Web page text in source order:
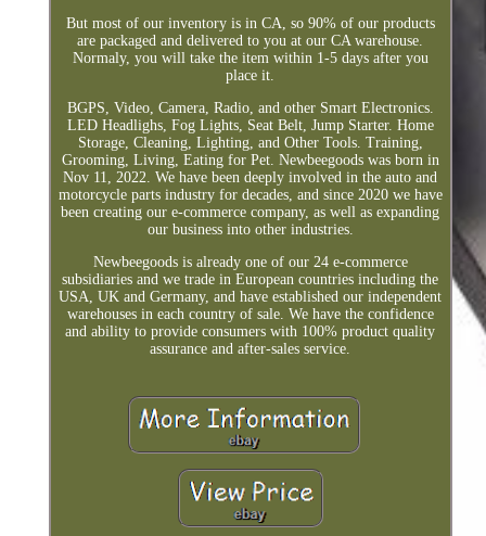
But most of our inventory is in CA, so 90% of our products
are packaged and delivered to you at our CA warehouse.
Normaly, you will take the item within 1-5 days after you
place it.
BGPS, Video, Camera, Radio, and other Smart Electronics.
LED Headlighs, Fog Lights, Seat Belt, Jump Starter. Home
Storage, Cleaning, Lighting, and Other Tools. Training,
Grooming, Living, Eating for Pet. Newbeegoods was born in
Nov 11, 2022. We have been deeply involved in the auto and
motorcycle parts industry for decades, and since 2020 we have
been creating our e-commerce company, as well as expanding
our business into other industries.
Newbeegoods is already one of our 24 e-commerce
subsidiaries and we trade in European countries including the
USA, UK and Germany, and have established our independent
warehouses in each country of sale. We have the confidence
and ability to provide consumers with 100% product quality
assurance and after-sales service.